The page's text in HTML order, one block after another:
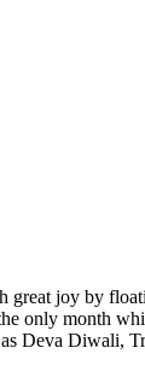
joy by
only month
Deva Diwali,